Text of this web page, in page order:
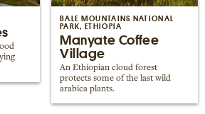
BALE MOUNTAINS NATIONAL
PARK, ETHIOPIA
Manyate Coffee
Village
An Ethiopian cloud forest
protects some of the last wild
arabica plants.